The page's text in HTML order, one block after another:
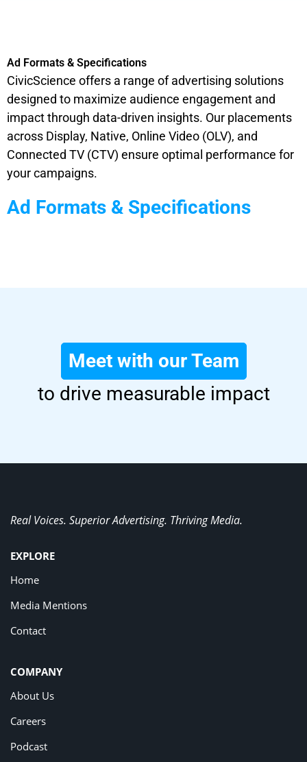
Ad Formats & Specifications
CivicScience offers a range of advertising solutions
designed to maximize audience engagement and
impact through data-driven insights. Our placements
across Display, Native, Online Video (OLV), and
Connected TV (CTV) ensure optimal performance for
your campaigns.
Ad Formats & Specifications
Meet with our Team
to drive measurable impact
Real Voices. Superior Advertising. Thriving Media.
EXPLORE
Home
Media Mentions
Contact
COMPANY
About Us
Careers
Podcast